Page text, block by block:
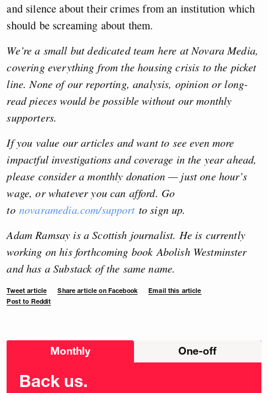
and silence about their crimes from an institution which
should be screaming about them.
We’re a small but dedicated team here at Novara Media,
covering everything from the housing crisis to the picket
line. None of our reporting, analysis, opinion or long-
read pieces would be possible without our monthly
supporters.
If you value our articles and want to see even more
impactful investigations and coverage in the year ahead,
please consider a monthly donation — just one hour’s
wage, or whatever you can afford. Go
to novaramedia.com/supportto sign up.
Adam Ramsay is a Scottish journalist. He is currently
working on his forthcoming book Abolish Westminster
and has a Substack of the same name.
Tweet article Share article on Facebook
Email this article
Post to Reddit
Choose
Monthly One-off
Back us.